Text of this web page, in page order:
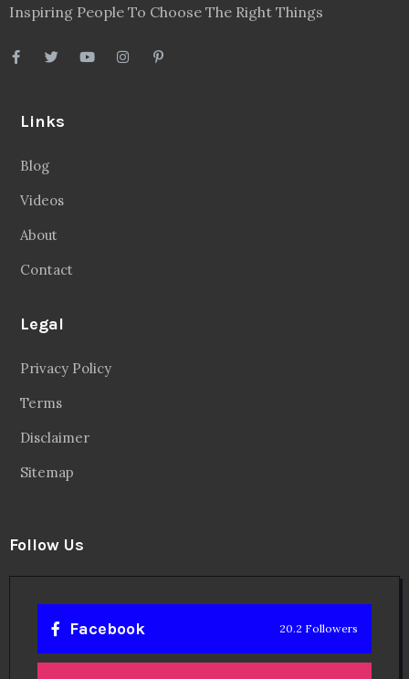
Inspiring People To Choose The Right Things
Links
Blog
Videos
About
Contact
Legal
Privacy Policy
Terms
Disclaimer
Sitemap
Follow Us
Facebook 20.2 Followers